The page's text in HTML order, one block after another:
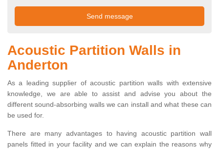
Acoustic Partition Walls in
Anderton
As a leading supplier of acoustic partition walls with extensive
knowledge, we are able to assist and advise you about the
different sound-absorbing walls we can install and what these can
be used for.
There are many advantages to having acoustic partition wall
panels fitted in your facility and we can explain the reasons why